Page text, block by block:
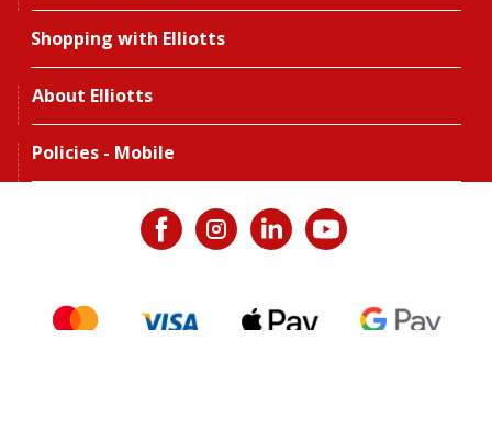
Shopping with Elliotts
About Elliotts
Policies - Mobile